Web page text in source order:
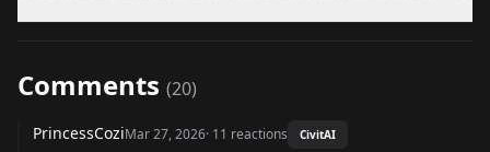
Comments (20)
PrincessCoziMar 27, 2026· 11 reactions CivitAI